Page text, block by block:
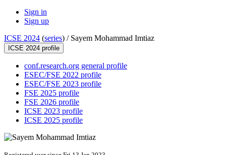
Sign in
Sign up
ICSE 2024 (series) / Sayem Mohammad Imtiaz
ICSE 2024 profile
conf.research.org general profile
ESEC/FSE 2022 profile
ESEC/FSE 2023 profile
FSE 2025 profile
FSE 2026 profile
ICSE 2023 profile
ICSE 2025 profile